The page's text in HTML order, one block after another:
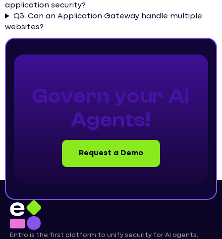
application security?
Q3: Can an Application Gateway handle multiple
websites?
Govern your AI
Agents!
Request a Demo
Entro is the first platform to unify security for AI agents,